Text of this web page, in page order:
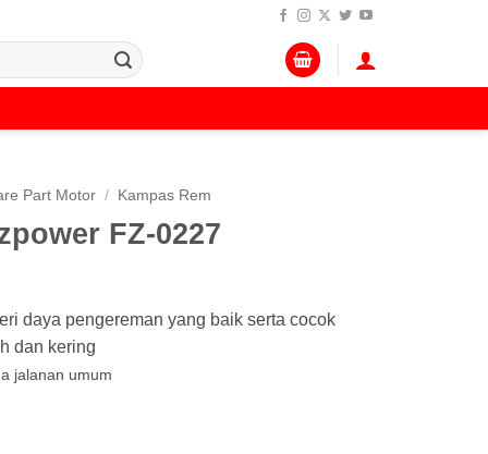
Part Motor / Kampas Rem
FZ-0227
daya pengereman yang baik serta cocok
dan kering
jalanan umum